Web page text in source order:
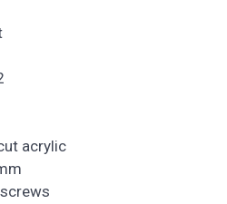
acrylic